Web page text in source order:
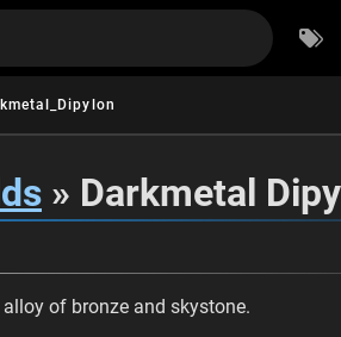
» Darkmetal
of bronze and skystone.